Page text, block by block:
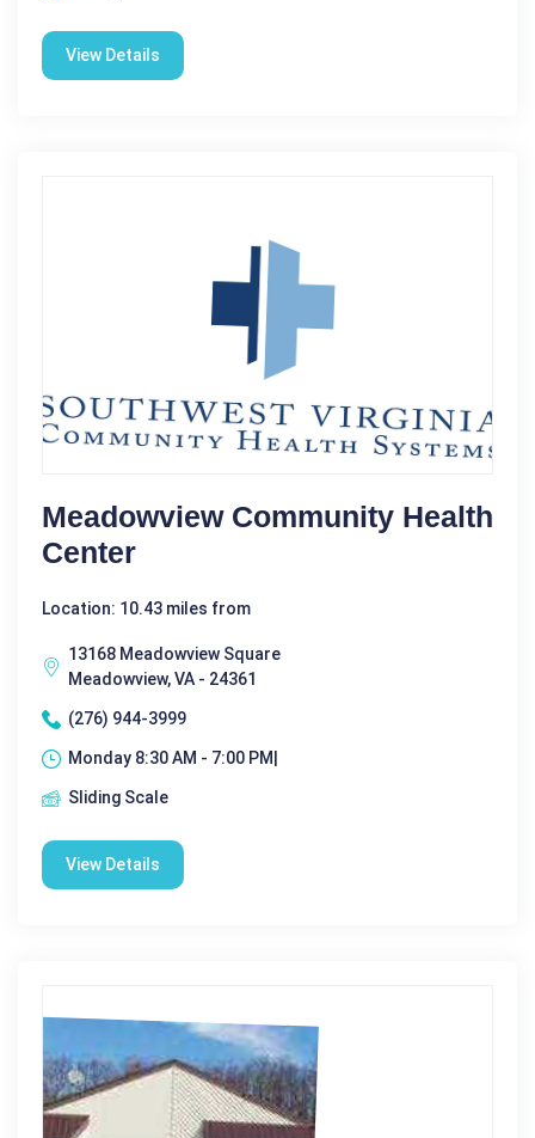
View Details
Meadowview Community Health
Center
Location: 10.43 miles from
13168 Meadowview Square
Meadowview, VA - 24361
(276) 944-3999
Monday 8:30 AM - 7:00 PM|
Sliding Scale
View Details